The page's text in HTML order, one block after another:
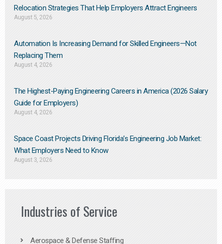
Relocation Strategies That Help Employers Attract Engineers
August 5, 2026
Automation Is Increasing Demand for Skilled Engineers—Not
Replacing Them​
August 4, 2026
The Highest-Paying Engineering Careers in America (2026 Salary
Guide for Employers)
August 4, 2026
Space Coast Projects Driving Florida’s Engineering Job Market:
What Employers Need to Know
August 3, 2026
Industries of Service
Aerospace & Defense Staffing